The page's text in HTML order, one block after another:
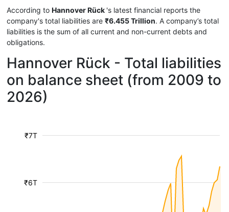
According to Hannover Rück 's latest financial reports the
company's total liabilities are ₹6.455 Trillion. A company’s total
liabilities is the sum of all current and non-current debts and
obligations.
Hannover Rück - Total liabilities
on balance sheet (from 2009 to
2026)
₹6T
₹7T